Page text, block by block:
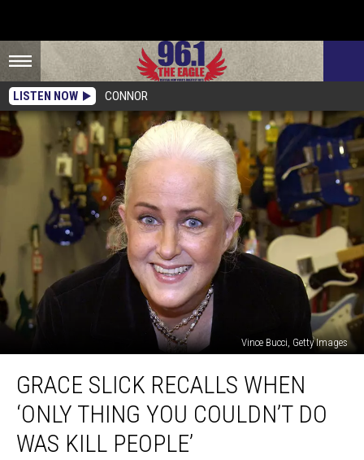
LISTEN NOW CONNOR
Vince Bucci, Getty Images
Slick
Recalls
When
‘Only
Thing
GRACE SLICK RECALLS WHEN
‘ONLY THING YOU COULDN’T DO
WAS KILL PEOPLE’